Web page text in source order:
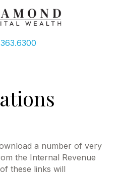
a number of very
the Internal Revenue
these links will